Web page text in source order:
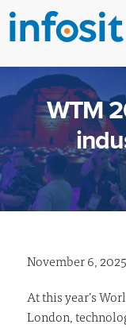
WTM
November 6, 2025
At this year’s
London,